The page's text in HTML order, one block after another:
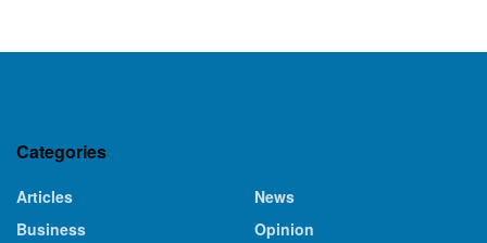
Categories
Articles
Business
News
Opinion